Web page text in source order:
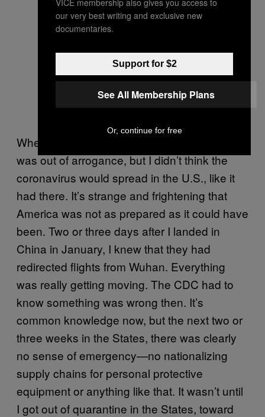
When I was in China, and I don’t know if this
was out of arrogance, but I didn’t think the
coronavirus would spread in the U.S., like it
had there. It’s strange and frightening that
America was not as prepared as it could have
been. Two or three days after I landed in
China in January, I knew that they had
redirected flights from Wuhan. Everything
was really getting moving. The CDC had to
know something was wrong then. It’s
common knowledge now, but the next two or
three weeks in the States, there was clearly
no sense of emergency—no nationalizing
supply chains for personal protective
equipment or anything like that. It wasn’t until
I got out of quarantine in the States, toward
our very best writing and exclusive new
documentaries.
Support for $2
See All Membership Plans
Or, continue for free